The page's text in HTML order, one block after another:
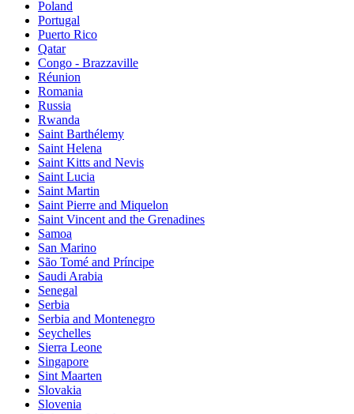
Poland
Portugal
Puerto Rico
Qatar
Congo - Brazzaville
Réunion
Romania
Russia
Rwanda
Saint Barthélemy
Saint Helena
Saint Kitts and Nevis
Saint Lucia
Saint Martin
Saint Pierre and Miquelon
Saint Vincent and the Grenadines
Samoa
San Marino
São Tomé and Príncipe
Saudi Arabia
Senegal
Serbia
Serbia and Montenegro
Seychelles
Sierra Leone
Singapore
Sint Maarten
Slovakia
Slovenia